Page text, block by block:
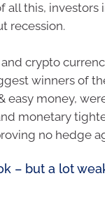
all this, investors
recession.
crypto
winners of
easy money,
monetary
no hedge
– but a lot